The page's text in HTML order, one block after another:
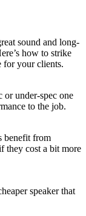
sound and long-
how to strike
for your clients.
or under-spec one
to the job.
benefit from
they cost a bit more
speaker that